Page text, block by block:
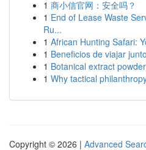
1 商小信官网：安全吗？
1 End of Lease Waste
Ru...
1 African Hunting Safari:
1 Beneficios de viajar
1 Botanical extract
1 Why tactical
Copyright © 2026 | Advanced